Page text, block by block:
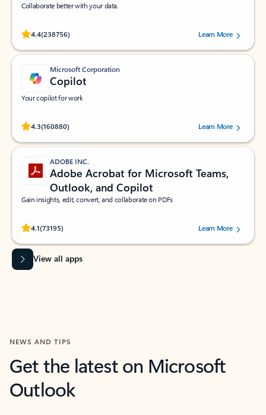
Collaborate better with your data.
4.4(238756)
Rated (#=ratingAverage#) stars out of 5 stars, by 238756 users.
Learn More
Microsoft Corporation
Copilot
Your copilot for work
4.3(160880)
Rated (#=ratingAverage#) stars out of 5 stars, by 160880 users.Learn More
ADOBE INC.
Adobe Acrobat for Microsoft Teams,
Outlook, and Copilot
Gain insights, edit, convert, and collaborate on PDFs
4.1(73195)
Rated (#=ratingAverage#) stars out of 5 stars, by 73195 users.Learn More
View all apps
NEWS AND TIPS
Get the latest on Microsoft
Outlook